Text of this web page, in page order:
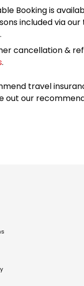
Booking is
included via
cancellation &
.
travel
out our